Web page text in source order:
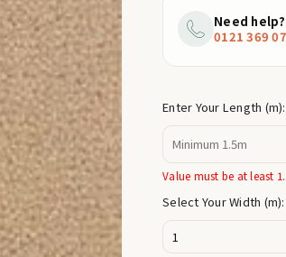
priceNeed help?
0121 369
Enter Your Length (m):
Value must be at least
Select Your Width (m):